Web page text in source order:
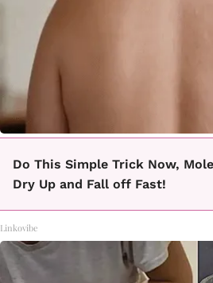
Do This Simple Trick Now,
Dry Up and Fall off Fast!
Linkovibe